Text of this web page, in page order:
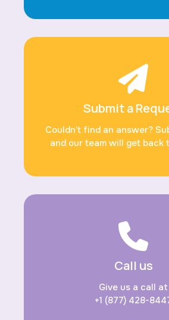
Submit a
Couldn’t find an answer?
and our team will get back
Call us
Give us a call at
+1 (877) 428-